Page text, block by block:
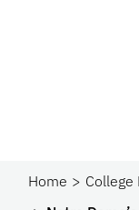
Home
College